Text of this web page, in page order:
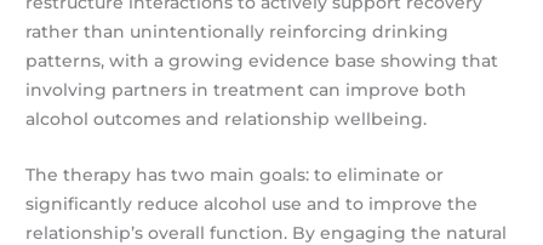
rather than unintentionally reinforcing drinking
patterns, with a growing evidence base showing that
involving partners in treatment can improve both
alcohol outcomes and relationship wellbeing.
The therapy has two main goals: to eliminate or
significantly reduce alcohol use and to improve the
relationship’s overall function. By engaging the natural